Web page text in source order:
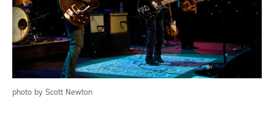
photo by Scott Newton